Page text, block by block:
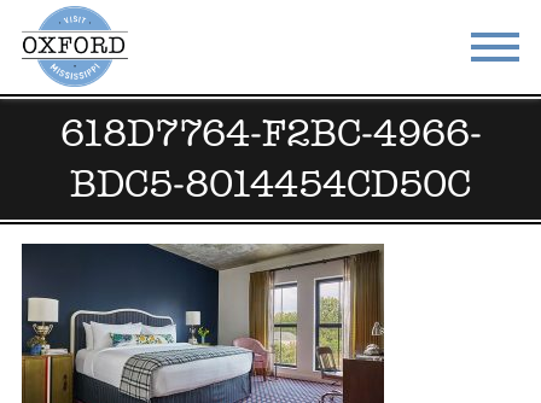
STAY EAT
DO & SEE EVENTS
THE SQUARE CONTACT
618D7764-F2BC-4966-
BDC5-8014454CD50C